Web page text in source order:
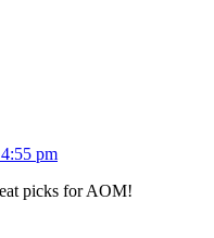
pm
picks for AOM!